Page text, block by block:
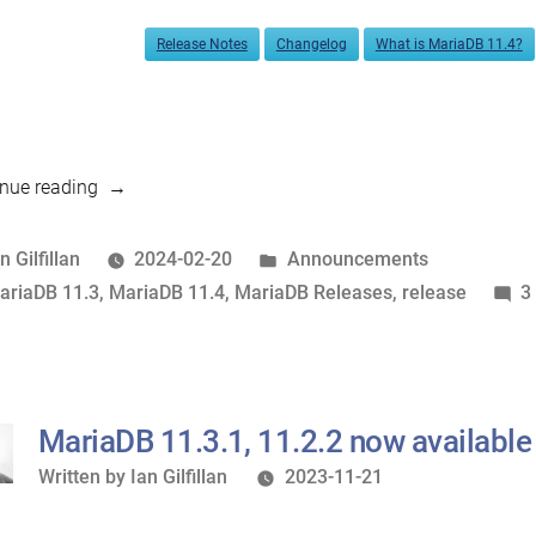
Release Notes Changelog What is MariaDB 11.4?
reading“MariaDB
11.3.2
now
Gilfillan 2024-02-20
Posted
in
Announcements
11.3, MariaDB 11.4, MariaDB Releases, release 3
MariaDB 11.3.1, 11.2.2 now available
Written
Written by Ian Gilfillan 2023-11-21